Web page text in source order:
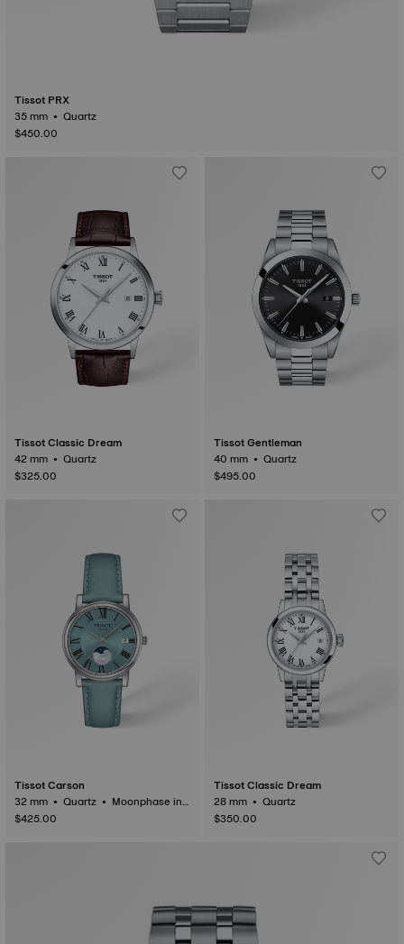
Tissot PRX
35 mm • Quartz
$450.00
Tissot Classic Dream
42 mm • Quartz
$325.00
Tissot Gentleman
40 mm • Quartz
$495.00
Tissot Carson
32 mm • Quartz • Moonphase ind
icator
$425.00
Tissot Classic Dream
28 mm • Quartz
$350.00